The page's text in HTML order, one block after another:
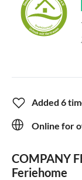
Added 6
Online for
COMPANY
Feriehome